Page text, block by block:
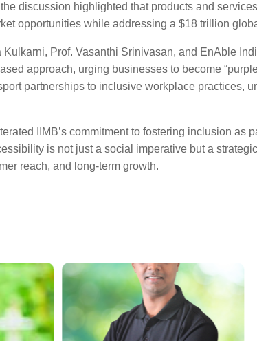
discussion highlighted that products and
opportunities while addressing a $18 trillion
Prof. Vasanthi Srinivasan, and EnAble
approach, urging businesses to become
partnerships to inclusive workplace practices,
IIMB’s commitment to fostering inclusion as
is not just a social imperative but a
reach, and long-term growth.